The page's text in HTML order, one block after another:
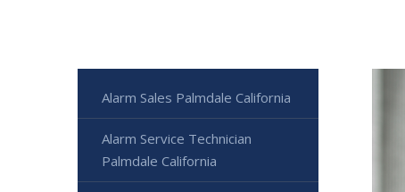
Alarm Sales Palmdale California
Alarm Service Technician
Palmdale California